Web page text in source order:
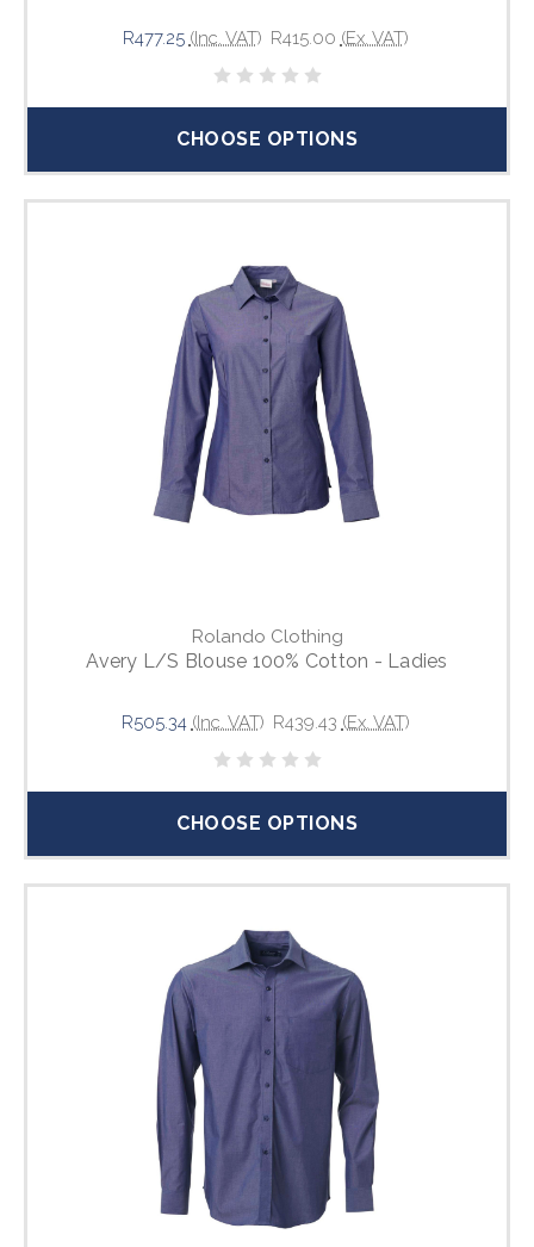
R477.25 (Inc. VAT) R415.00 (Ex. VAT)
CHOOSE OPTIONS
Rolando Clothing
Avery L/S Blouse 100% Cotton - Ladies
R505.34 (Inc. VAT) R439.43 (Ex. VAT)
CHOOSE OPTIONS